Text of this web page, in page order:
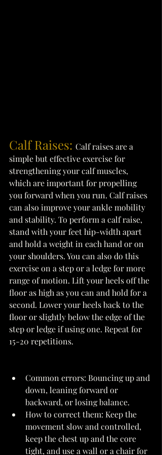
Calf Raises: Calf raises are a
simple but effective exercise for
strengthening your calf muscles,
which are important for propelling
you forward when you run. Calf raises
can also improve your ankle mobility
and stability. To perform a calf raise,
stand with your feet hip-width apart
and hold a weight in each hand or on
your shoulders. You can also do this
exercise on a step or a ledge for more
range of motion. Lift your heels off the
floor as high as you can and hold for a
second. Lower your heels back to the
floor or slightly below the edge of the
step or ledge if using one. Repeat for
15-20 repetitions.
Common errors: Bouncing up and
down, leaning forward or
backward, or losing balance.
How to correct them: Keep the
movement slow and controlled,
keep the chest up and the core
tight, and use a wall or a chair for